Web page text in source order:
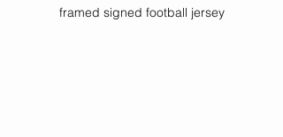
framed signed football jersey